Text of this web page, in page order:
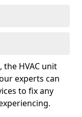
HVAC unit
experts can
to fix any